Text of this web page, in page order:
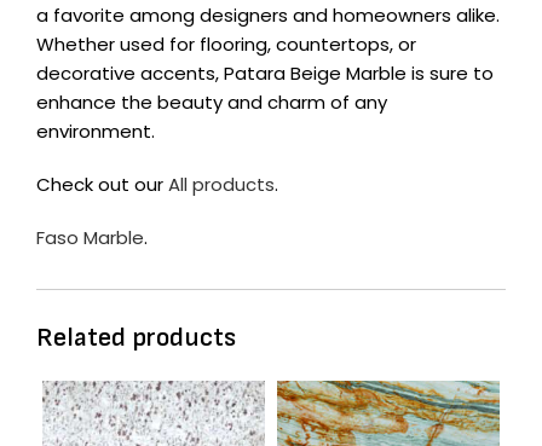
a favorite among designers and homeowners alike.
Whether used for flooring, countertops, or
decorative accents, Patara Beige Marble is sure to
enhance the beauty and charm of any
environment.
Check out ourAll products.
Faso Marble.
Related products